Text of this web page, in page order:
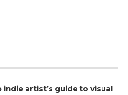
indie artist’s guide to visual